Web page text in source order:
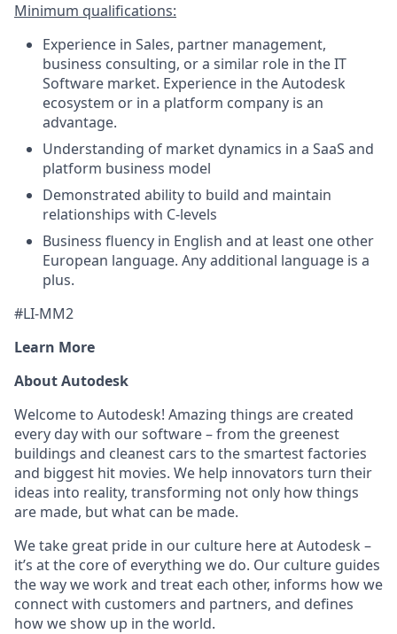
Minimum qualifications:
Experience in Sales, partner management,
business consulting, or a similar role in the IT
Software market. Experience in the Autodesk
ecosystem or in a platform company is an
advantage.
Understanding of market dynamics in a SaaS and
platform business model
Demonstrated ability to build and maintain
relationships with C-levels
Business fluency in English and at least one other
European language. Any additional language is a
plus.
#LI-MM2
Learn More
About Autodesk
Welcome to Autodesk! Amazing things are created
every day with our software – from the greenest
buildings and cleanest cars to the smartest factories
and biggest hit movies. We help innovators turn their
ideas into reality, transforming not only how things
are made, but what can be made.
We take great pride in our culture here at Autodesk –
it’s at the core of everything we do. Our culture guides
the way we work and treat each other, informs how we
connect with customers and partners, and defines
how we show up in the world.